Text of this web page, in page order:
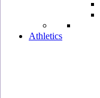
Athletics